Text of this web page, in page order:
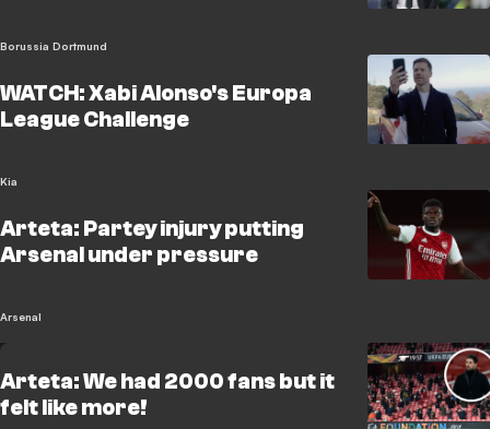
Borussia Dortmund
WATCH: Xabi Alonso's Europa
League Challenge
Kia
Arteta: Partey injury putting
Arsenal under pressure
Arsenal
Arteta: We had 2000 fans but it
felt like more!